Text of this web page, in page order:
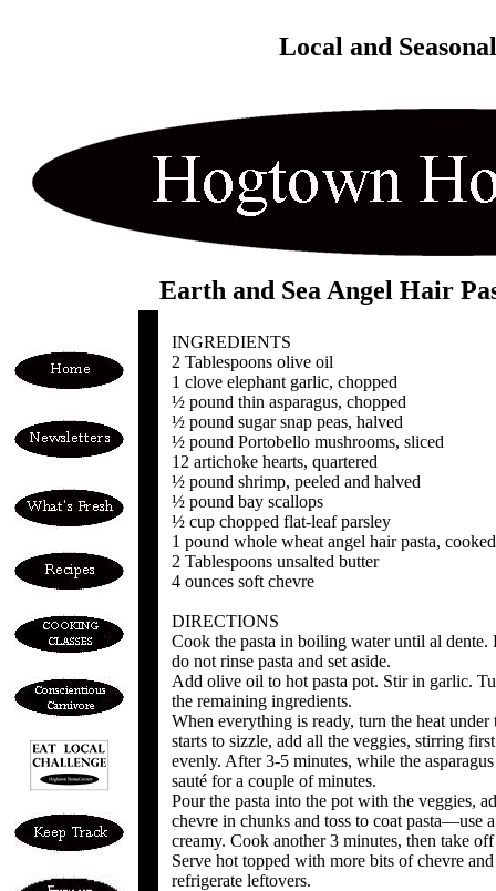
Local and
Earth and Sea Angel Hair
INGREDIENTS
2 Tablespoons olive oil
1 clove elephant garlic, chopped
½ pound thin asparagus, chopped
½ pound sugar snap peas, halved
½ pound Portobello mushrooms, sliced
12 artichoke hearts, quartered
½ pound shrimp, peeled and halved
½ pound bay scallops
½ cup chopped flat-leaf parsley
1 pound whole wheat angel hair pasta, cooked
2 Tablespoons unsalted butter
4 ounces soft chevre
DIRECTIONS
Cook the pasta in boiling water until al dente.
do not rinse pasta and set aside.
Add olive oil to hot pasta pot. Stir in garlic.
the remaining ingredients.
When everything is ready, turn the heat
starts to sizzle, add all the veggies, stirring
evenly. After 3-5 minutes, while the
sauté for a couple of minutes.
Pour the pasta into the pot with the veggies,
chevre in chunks and toss to coat pasta—use
creamy. Cook another 3 minutes, then take
Serve hot topped with more bits of chevre
refrigerate leftovers.